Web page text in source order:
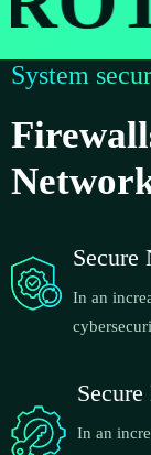
System
Secure
In an
In an